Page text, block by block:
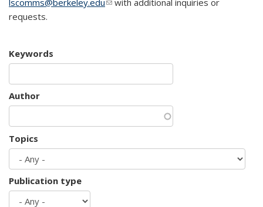
lscomms@berkeley.edu(link sends e-mail)
with additional inquiries or
requests.
Keywords
Author
Topics
Publication type